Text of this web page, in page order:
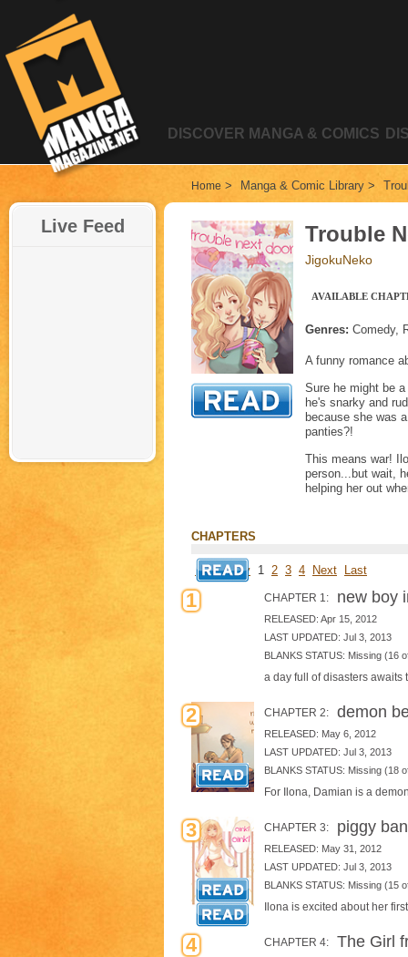
DISCOVER MANGA & COMICS
Home > Manga & Comic Library >
Live Feed Trouble
JigokuNeko
AVAILABLE
Genres: Comedy,
A funny
Sure he might be
he's snarky and
because she was
panties?!
This means war!
person...but wait,
helping her out
CHAPTERS
First Prev 1 2 3 4 Next Last
1 CHAPTER 1: new boy
RELEASED: Apr 15, 2012
LAST UPDATED: Jul 3, 2013
BLANKS STATUS: Missing (16
a day full of disasters awaits
2 CHAPTER 2: demon
RELEASED: May 6, 2012
LAST UPDATED: Jul 3, 2013
BLANKS STATUS: Missing (18
For Ilona, Damian is a
3 CHAPTER 3: piggy
RELEASED: May 31, 2012
LAST UPDATED: Jul 3, 2013
BLANKS STATUS: Missing (15
Ilona is excited about her
4 CHAPTER 4: The Girl